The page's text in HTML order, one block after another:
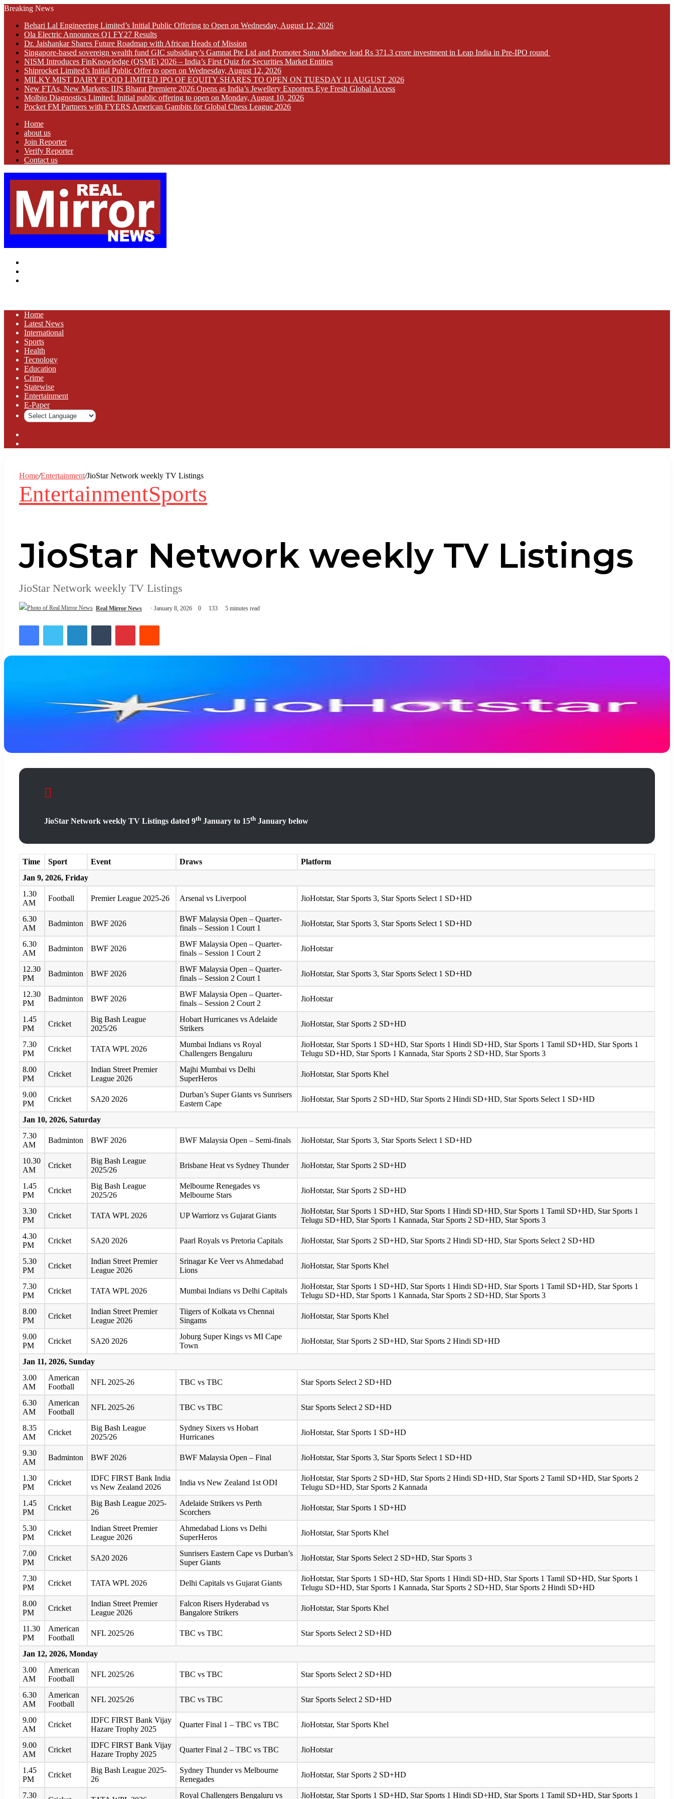
Breaking News
Behari Lal Engineering Limited’s Initial Public Offering to Open on Wednesday, August 12, 2026
Ola Electric Announces Q1 FY27 Results
Dr. Jaishankar Shares Future Roadmap with African Heads of Mission
Singapore-based sovereign wealth fund GIC subsidiary’s Gamnat Pte Ltd and Promoter Sunu Mathew lead Rs 371.3 crore investment in Leap India in Pre-IPO round
NISM Introduces FinKnowledge (QSME) 2026 – India’s First Quiz for Securities Market Entities
Shiprocket Limited’s Initial Public Offer to open on Wednesday, August 12, 2026
MILKY MIST DAIRY FOOD LIMITED IPO OF EQUITY SHARES TO OPEN ON TUESDAY 11 AUGUST 2026
New FTAs, New Markets: IIJS Bharat Premiere 2026 Opens as India’s Jewellery Exporters Eye Fresh Global Access
Molbio Diagnostics Limited: Initial public offering to open on Monday, August 10, 2026
Pocket FM Partners with FYERS American Gambits for Global Chess League 2026
Home
about us
Join Reporter
Verify Reporter
Contact us
Home
Latest News
⁠International
Sports
Health
Tecnology
Education
Crime
Statewise
Entertainment
⁠E-Paper
Home/Entertainment/JioStar Network weekly TV Listings
EntertainmentSports
JioStar Network weekly TV Listings
JioStar Network weekly TV Listings
Real Mirror News January 8, 2026 0 133 5 minutes read
FacebookTwitterLinkedInTumblrPinterestReddit
JioStar Network weekly TV Listings dated 9th January to 15th January below
Time Sport Event Draws
Platform
Jan 9, 2026, Friday
1.30
AM
Football Premier League 2025-26 Arsenal vs Liverpool JioHotstar, Star Sports 3, Star Sports Select 1 SD+HD
6.30
AM
Badminton BWF 2026
BWF Malaysia Open – Quarter-
finals – Session 1 Court 1
JioHotstar, Star Sports 3, Star Sports Select 1 SD+HD
6.30
AM
Badminton BWF 2026
BWF Malaysia Open – Quarter-
finals – Session 1 Court 2
JioHotstar
12.30
PM
Badminton BWF 2026
BWF Malaysia Open – Quarter-
finals – Session 2 Court 1
JioHotstar, Star Sports 3, Star Sports Select 1 SD+HD
12.30
PM
Badminton BWF 2026
BWF Malaysia Open – Quarter-
finals – Session 2 Court 2
JioHotstar
1.45
PM
Cricket
Big Bash League
2025/26
Hobart Hurricanes vs Adelaide
Strikers
JioHotstar, Star Sports 2 SD+HD
7.30
PM
Cricket TATA WPL 2026
Mumbai Indians vs Royal
Challengers Bengaluru
JioHotstar, Star Sports 1 SD+HD, Star Sports 1 Hindi SD+HD, Star Sports 1 Tamil SD+HD, Star Sports 1
Telugu SD+HD, Star Sports 1 Kannada, Star Sports 2 SD+HD, Star Sports 3
8.00
PM
Cricket
Indian Street Premier
League 2026
Majhi Mumbai vs Delhi
SuperHeros
JioHotstar, Star Sports Khel
9.00
PM
Cricket SA20 2026
Durban’s Super Giants vs Sunrisers
Eastern Cape
JioHotstar, Star Sports 2 SD+HD, Star Sports 2 Hindi SD+HD, Star Sports Select 1 SD+HD
Jan 10, 2026, Saturday
7.30
AM
Badminton BWF 2026 BWF Malaysia Open – Semi-finals JioHotstar, Star Sports 3, Star Sports Select 1 SD+HD
10.30
AM
Cricket
Big Bash League
2025/26
Brisbane Heat vs Sydney Thunder JioHotstar, Star Sports 2 SD+HD
1.45
PM
Cricket
Big Bash League
2025/26
Melbourne Renegades vs
Melbourne Stars
JioHotstar, Star Sports 2 SD+HD
3.30
PM
Cricket TATA WPL 2026 UP Warriorz vs Gujarat Giants
JioHotstar, Star Sports 1 SD+HD, Star Sports 1 Hindi SD+HD, Star Sports 1 Tamil SD+HD, Star Sports 1
Telugu SD+HD, Star Sports 1 Kannada, Star Sports 2 SD+HD, Star Sports 3
4.30
PM
Cricket SA20 2026 Paarl Royals vs Pretoria Capitals JioHotstar, Star Sports 2 SD+HD, Star Sports 2 Hindi SD+HD, Star Sports Select 2 SD+HD
5.30
PM
Cricket
Indian Street Premier
League 2026
Srinagar Ke Veer vs Ahmedabad
Lions
JioHotstar, Star Sports Khel
7.30
PM
Cricket TATA WPL 2026 Mumbai Indians vs Delhi Capitals
JioHotstar, Star Sports 1 SD+HD, Star Sports 1 Hindi SD+HD, Star Sports 1 Tamil SD+HD, Star Sports 1
Telugu SD+HD, Star Sports 1 Kannada, Star Sports 2 SD+HD, Star Sports 3
8.00
PM
Cricket
Indian Street Premier
League 2026
Tiigers of Kolkata vs Chennai
Singams
JioHotstar, Star Sports Khel
9.00
PM
Cricket SA20 2026
Joburg Super Kings vs MI Cape
Town
JioHotstar, Star Sports 2 SD+HD, Star Sports 2 Hindi SD+HD
Jan 11, 2026, Sunday
3.00
AM
American
Football
NFL 2025-26 TBC vs TBC Star Sports Select 2 SD+HD
6.30
AM
American
Football
NFL 2025-26 TBC vs TBC Star Sports Select 2 SD+HD
8.35
AM
Cricket
Big Bash League
2025/26
Sydney Sixers vs Hobart
Hurricanes
JioHotstar, Star Sports 1 SD+HD
9.30
AM
Badminton BWF 2026 BWF Malaysia Open – Final JioHotstar, Star Sports 3, Star Sports Select 1 SD+HD
1.30
PM
Cricket
IDFC FIRST Bank India
vs New Zealand 2026
India vs New Zealand 1st ODI
JioHotstar, Star Sports 2 SD+HD, Star Sports 2 Hindi SD+HD, Star Sports 2 Tamil SD+HD, Star Sports 2
Telugu SD+HD, Star Sports 2 Kannada
1.45
PM
Cricket
Big Bash League 2025-
26
Adelaide Strikers vs Perth
Scorchers
JioHotstar, Star Sports 1 SD+HD
5.30
PM
Cricket
Indian Street Premier
League 2026
Ahmedabad Lions vs Delhi
SuperHeros
JioHotstar, Star Sports Khel
7.00
PM
Cricket SA20 2026
Sunrisers Eastern Cape vs Durban’s
Super Giants
JioHotstar, Star Sports Select 2 SD+HD, Star Sports 3
7.30
PM
Cricket TATA WPL 2026 Delhi Capitals vs Gujarat Giants
JioHotstar, Star Sports 1 SD+HD, Star Sports 1 Hindi SD+HD, Star Sports 1 Tamil SD+HD, Star Sports 1
Telugu SD+HD, Star Sports 1 Kannada, Star Sports 2 SD+HD, Star Sports 2 Hindi SD+HD
8.00
PM
Cricket
Indian Street Premier
League 2026
Falcon Risers Hyderabad vs
Bangalore Strikers
JioHotstar, Star Sports Khel
11.30
PM
American
Football
NFL 2025/26 TBC vs TBC Star Sports Select 2 SD+HD
Jan 12, 2026, Monday
3.00
AM
American
Football
NFL 2025/26 TBC vs TBC Star Sports Select 2 SD+HD
6.30
AM
American
Football
NFL 2025/26 TBC vs TBC Star Sports Select 2 SD+HD
9.00
AM
Cricket
IDFC FIRST Bank Vijay
Hazare Trophy 2025
Quarter Final 1 – TBC vs TBC JioHotstar, Star Sports Khel
9.00
AM
Cricket
IDFC FIRST Bank Vijay
Hazare Trophy 2025
Quarter Final 2 – TBC vs TBC JioHotstar
1.45
PM
Cricket
Big Bash League 2025-
26
Sydney Thunder vs Melbourne
Renegades
JioHotstar, Star Sports 2 SD+HD
7.30 Royal Challengers Bengaluru vs JioHotstar, Star Sports 1 SD+HD, Star Sports 1 Hindi SD+HD, Star Sports 1 Tamil SD+HD, Star Sports 1